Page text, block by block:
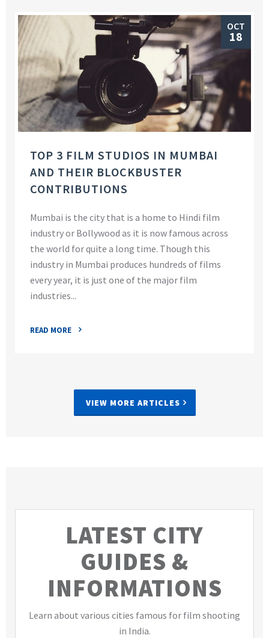
OCT
18
TOP 3 FILM STUDIOS IN MUMBAI
AND THEIR BLOCKBUSTER
CONTRIBUTIONS
Mumbai is the city that is a home to Hindi film
industry or Bollywood as it is now famous across
the world for quite a long time. Though this
industry in Mumbai produces hundreds of films
every year, it is just one of the major film
industries...
READ MORE
VIEW MORE ARTICLES
LATEST CITY
GUIDES &
INFORMATIONS
Learn about various cities famous for film shooting
in India.